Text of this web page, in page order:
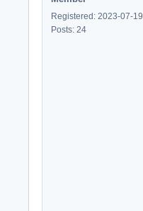
Registered: 2023-07-19
Posts: 24